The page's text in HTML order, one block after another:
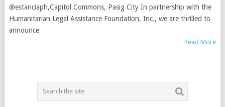
@estanciaph,Capitol Commons, Pasig City In partnership with the
Humanitarian Legal Assistance Foundation, Inc., we are thrilled to
announce
Read More
POSTS
NAVIGATION